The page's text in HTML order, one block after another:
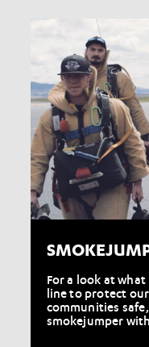
For a look at
line to protect
communities
smokejumper